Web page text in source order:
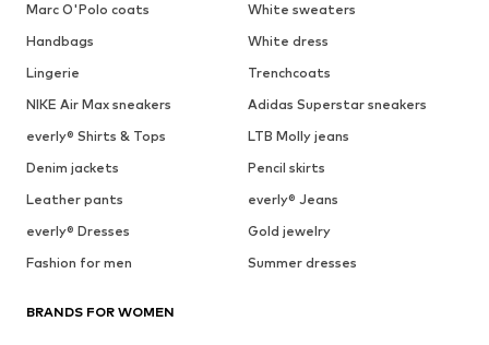
Marc O'Polo coats
White sweaters
Handbags
White dress
Lingerie
Trenchcoats
NIKE Air Max sneakers
Adidas Superstar sneakers
everly® Shirts & Tops
LTB Molly jeans
Denim jackets
Pencil skirts
Leather pants
everly® Jeans
everly® Dresses
Gold jewelry
Fashion for men
Summer dresses
BRANDS FOR WOMEN